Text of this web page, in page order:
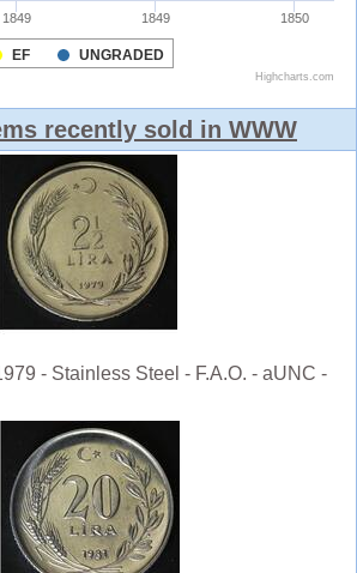
recently sold in WWW
- Stainless Steel - F.A.O. - aUNC -